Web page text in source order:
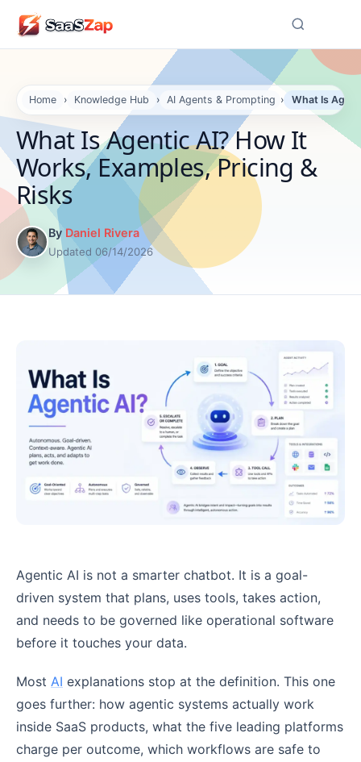
Home › Knowledge Hub › AI Agents & Prompting › What Is
What Is Agentic AI? How It
Works, Examples, Pricing &
Risks
By Daniel Rivera
Updated 06/14/2026
Agentic AI is not a smarter chatbot. It is a goal-
driven system that plans, uses tools, takes action,
and needs to be governed like operational software
before it touches your data.
Most AI explanations stop at the definition. This one
goes further: how agentic systems actually work
inside SaaS products, what the five leading platforms
charge per outcome, which workflows are safe to